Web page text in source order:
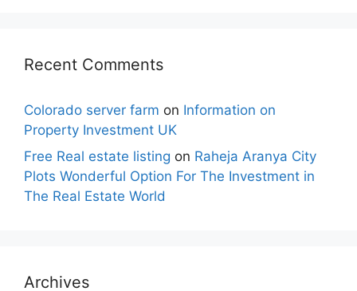
Recent Comments
Colorado server farm on Information on
Property Investment UK
Free Real estate listing on Raheja Aranya City
Plots Wonderful Option For The Investment in
The Real Estate World
Archives